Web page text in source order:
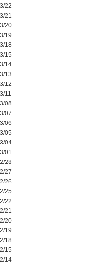
22
21
20
19
18
15
14
13
12
11
08
07
06
05
04
01
28
27
26
25
22
21
20
19
18
15
14